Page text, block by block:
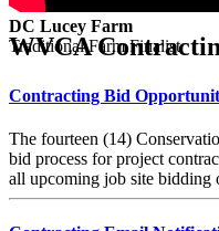
DC Lucey Farm
Traditional Farm Finalist
WVCA
Contracting Bid
The fourteen (14)
bid process for project
all upcoming job site bidding